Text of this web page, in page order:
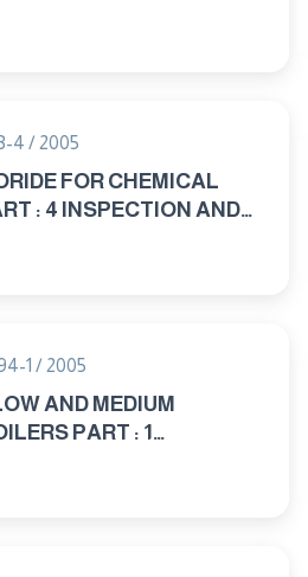
of ash content
4 / 2005
FOR CHEMICAL
AND
1 / 2005
AND MEDIUM
PART : 1